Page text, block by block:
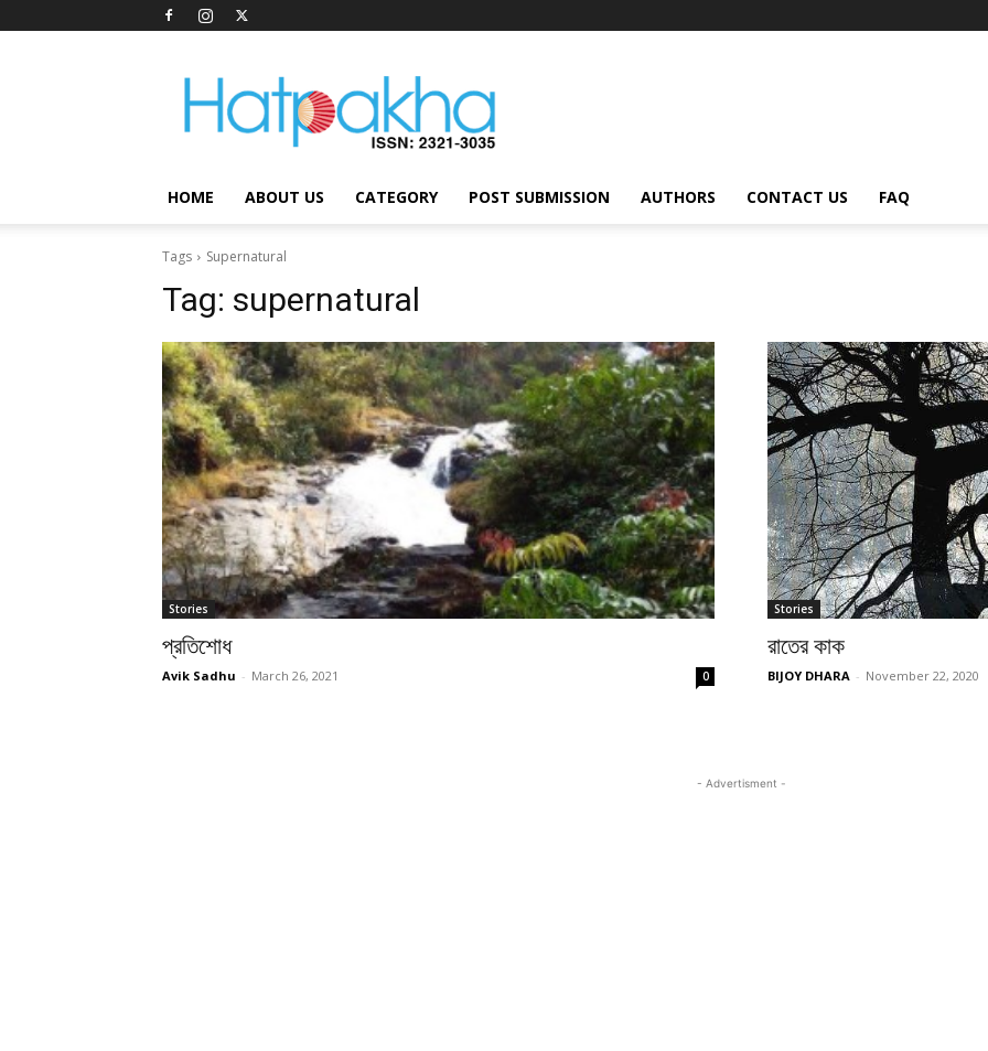
Hatpakha
Magazine
HOME ABOUT US CATEGORY POST SUBMISSION AUTHORS CONTACT US FAQ
Tags Supernatural
Tag: supernatural
Stories
প্রতিশোধ
Avik Sadhu - March 26, 2021 0
Stories
রাতের কাক
BIJOY DHARA - November 22, 2020
- Advertisment -